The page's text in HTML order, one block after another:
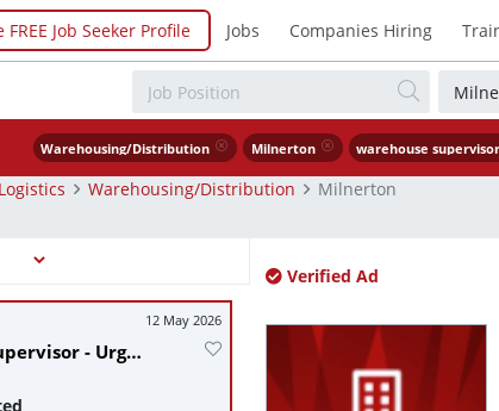
FREE Job Seeker Profile Jobs Companies Hiring
Warehousing/Distribution Milnerton
Logistics Warehousing/Distribution
Milnerton
12 May 2026
Warehouse Supervisor - Urgently needed
Verified Ad